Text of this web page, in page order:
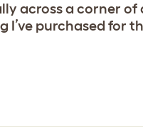
across a corner of
purchased for